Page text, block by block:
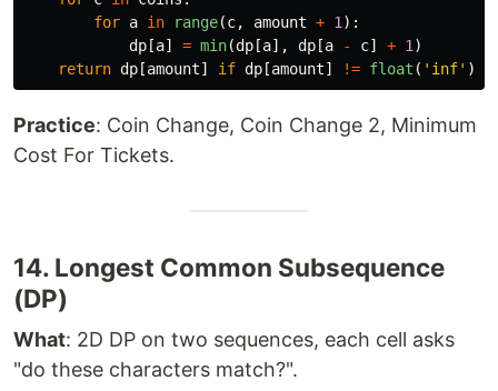
for a in range(c, amount + 1 ):
dp [a] = min(dp [a], dp [a - c] + 1 )
return dp [amount] if dp [amount] != float ( ' inf' )
Practice: Coin Change, Coin Change 2, Minimum
Cost For Tickets.
14. Longest Common Subsequence
(DP)
What: 2D DP on two sequences, each cell asks
"do these characters match?".